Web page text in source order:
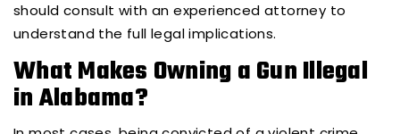
should consult with an experienced attorney to
understand the full legal implications.
What Makes Owning a Gun Illegal
in Alabama?